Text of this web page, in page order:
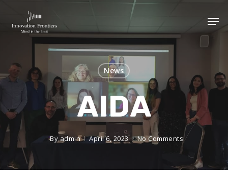
News
AIDA
Byadmin April 6, 2023 No Comments